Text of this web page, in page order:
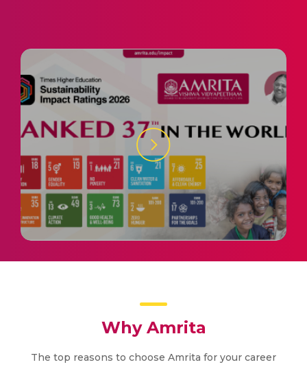
Why Amrita
The top reasons to choose Amrita for your career